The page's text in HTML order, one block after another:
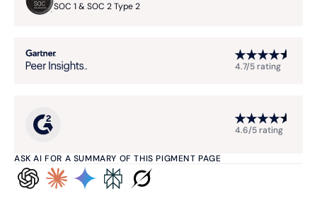
ASK AI FOR A SUMMARY OF THIS PIGMENT PAGE
SOC 1 & SOC 2 Type 2
4.7/5 rating
4.6/5 rating